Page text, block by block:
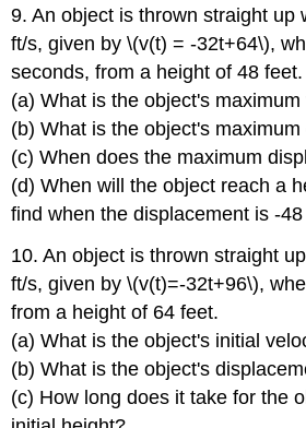
9. An object is thrown straight up
ft/s, given by \(v(t) = -32t+64\),
seconds, from a height of 48 feet.
(a) What is the object's
(b) What is the object's
(c) When does the maximum
(d) When will the object reach a
find when the displacement is -48
10. An object is thrown straight
ft/s, given by \(v(t)=-32t+96\),
from a height of 64 feet.
(a) What is the object's initial
(b) What is the object's
(c) How long does it take for the